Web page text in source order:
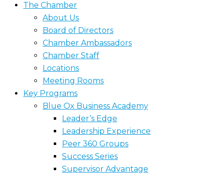
The Chamber
About Us
Board of Directors
Chamber Ambassadors
Chamber Staff
Locations
Meeting Rooms
Key Programs
Blue Ox Business Academy
Leader’s Edge
Leadership Experience
Peer 360 Groups
Success Series
Supervisor Advantage